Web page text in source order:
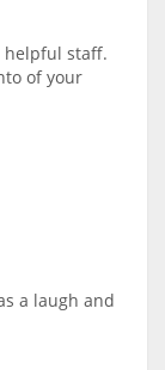
helpful staff.
of your
a laugh and